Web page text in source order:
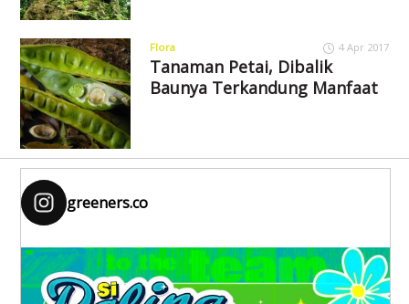
Flora 4 Apr 2017
Tanaman Petai, Dibalik
Baunya Terkandung Manfaat
greeners.co